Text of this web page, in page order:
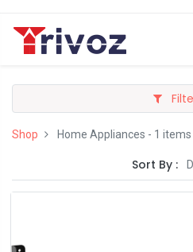
Shop Home Appliances - 1 items
Sort By :